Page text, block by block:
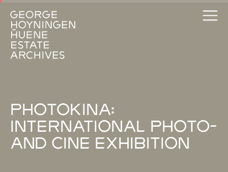
Photokina:
International Photo-
and Cine Exhibition